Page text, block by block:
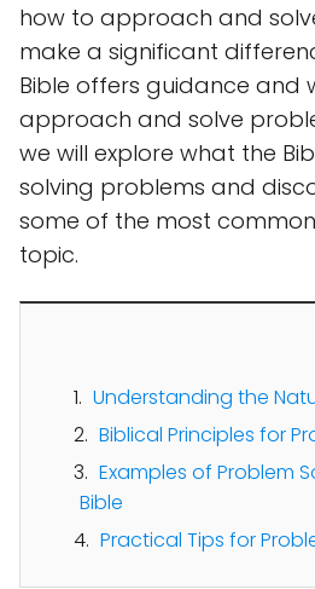
how to approach and
make a significant
Bible offers guidance and
approach and solve
we will explore what the
solving problems and
some of the most
topic.
Understanding the
Biblical Principles for
Examples of Problem
Bible
Practical Tips for